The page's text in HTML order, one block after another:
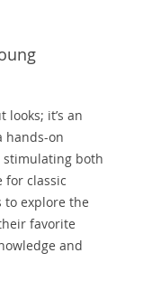
looks; it’s an
hands-on
stimulating both
for classic
to explore the
favorite
and